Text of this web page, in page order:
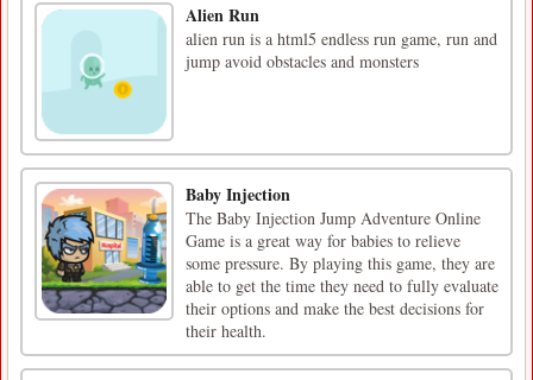
Alien Run
alien run is a html5 endless run game, run and
jump avoid obstacles and monsters
Baby Injection
The Baby Injection Jump Adventure Online
Game is a great way for babies to relieve
some pressure. By playing this game, they are
able to get the time they need to fully evaluate
their options and make the best decisions for
their health.